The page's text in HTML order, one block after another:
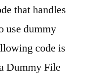
that handles
use dummy
code is
Dummy File